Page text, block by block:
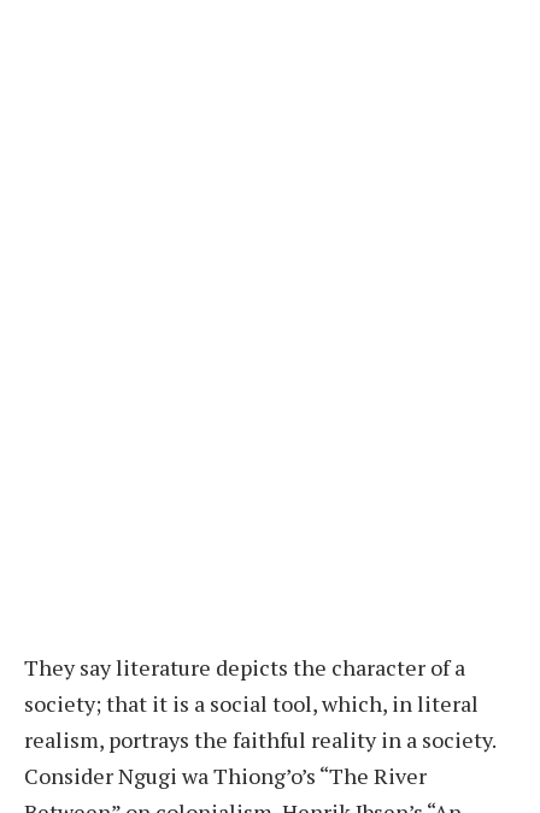
They say literature depicts the character of a
society; that it is a social tool, which, in literal
realism, portrays the faithful reality in a society.
Consider Ngugi wa Thiong’o’s “The River